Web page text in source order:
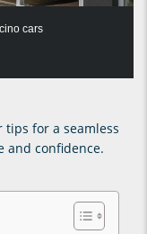
cars
tips for a seamless
and confidence.